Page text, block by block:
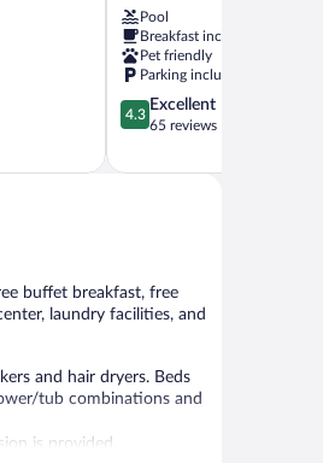
Decatur
Decatur
Pool
Breakfast included
Pet friendly
Parking included
4.3
out
5,
4.3
Excellent
65 reviews
buffet breakfast, free
laundry facilities, and
and hair dryers. Beds
tub combinations and
is provided.